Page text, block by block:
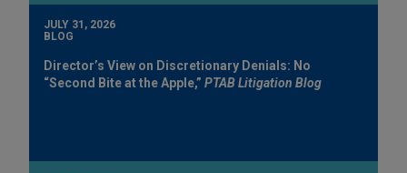
JULY 31, 2026
BLOG
Director’s View on Discretionary Denials: No
“Second Bite at the Apple,” PTAB Litigation Blog